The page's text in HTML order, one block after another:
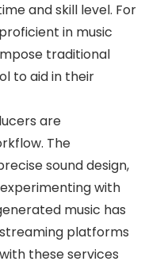
and skill level. For
in music
traditional
to aid in their
are
The
sound design,
with
music has
platforms
these services